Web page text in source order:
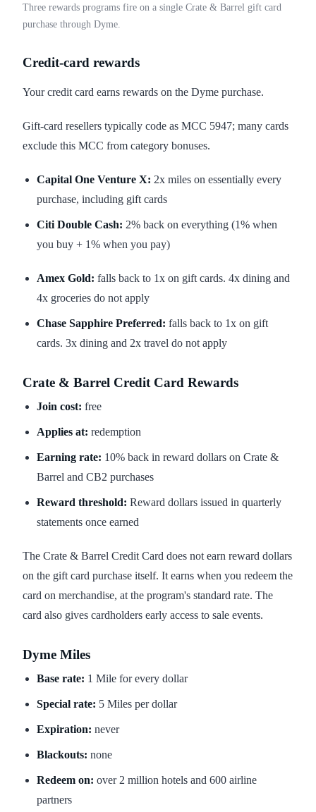
Three rewards programs fire on a single Crate & Barrel gift card
purchase through Dyme.
Credit-card rewards
Your credit card earns rewards on the Dyme purchase.
Gift-card resellers typically code as MCC 5947; many cards
exclude this MCC from category bonuses.
Capital One Venture X: 2x miles on essentially every
purchase, including gift cards
Citi Double Cash: 2% back on everything (1% when
you buy + 1% when you pay)
Amex Gold: falls back to 1x on gift cards. 4x dining and
4x groceries do not apply
Chase Sapphire Preferred: falls back to 1x on gift
cards. 3x dining and 2x travel do not apply
Crate & Barrel Credit Card Rewards
Join cost: free
Applies at: redemption
Earning rate: 10% back in reward dollars on Crate &
Barrel and CB2 purchases
Reward threshold: Reward dollars issued in quarterly
statements once earned
The Crate & Barrel Credit Card does not earn reward dollars
on the gift card purchase itself. It earns when you redeem the
card on merchandise, at the program's standard rate. The
card also gives cardholders early access to sale events.
Dyme Miles
Base rate: 1 Mile for every dollar
Special rate: 5 Miles per dollar
Expiration: never
Blackouts: none
Redeem on: over 2 million hotels and 600 airline
partners